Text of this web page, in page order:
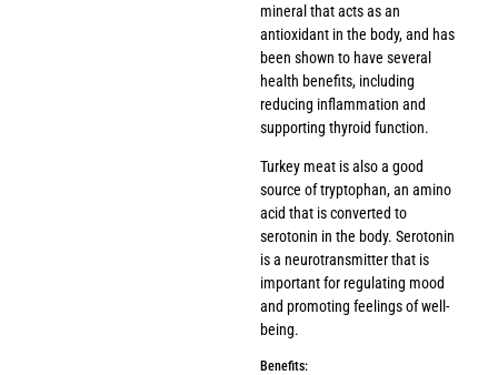
mineral that acts as an
antioxidant in the body, and has
been shown to have several
health benefits, including
reducing inflammation and
supporting thyroid function.
Turkey meat is also a good
source of tryptophan, an amino
acid that is converted to
serotonin in the body. Serotonin
is a neurotransmitter that is
important for regulating mood
and promoting feelings of well-
being.
Benefits: